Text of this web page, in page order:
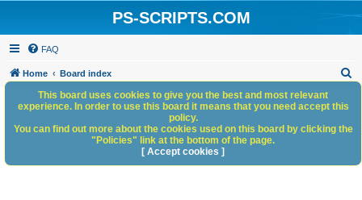
PS-SCRIPTS.COM
FAQ
Home Board index
h
This board uses cookies to give you the best and most relevant
experience. In order to use this board it means that you need accept this
policy.
You can find out more about the cookies used on this board by clicking the
"Policies" link at the bottom of the page.
[ Accept cookies ]